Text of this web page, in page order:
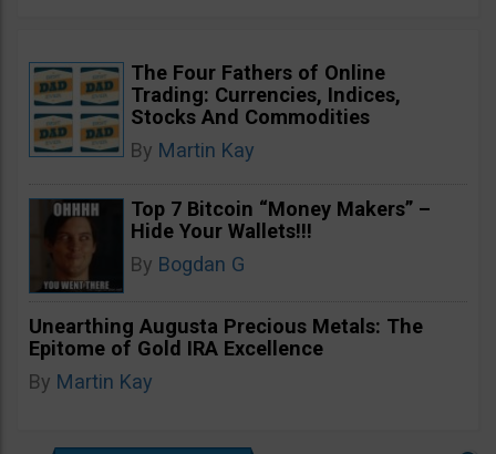
The Four Fathers of Online
Trading: Currencies, Indices,
Stocks And Commodities
By Martin Kay
Top 7 Bitcoin “Money Makers” –
Hide Your Wallets!!!
By Bogdan G
Unearthing Augusta Precious Metals: The
Epitome of Gold IRA Excellence
By Martin Kay